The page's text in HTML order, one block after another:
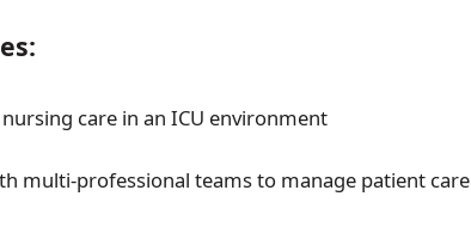
care in an ICU environment
multi-professional teams to manage patient care